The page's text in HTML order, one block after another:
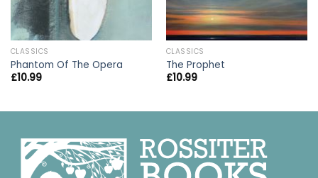
CLASSICS
Phantom Of The Opera
£10.99
CLASSICS
The Prophet
£10.99